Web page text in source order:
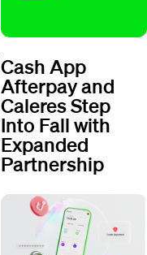
Cash App
Afterpay and
Caleres Step
Into Fall with
Expanded
Partnership